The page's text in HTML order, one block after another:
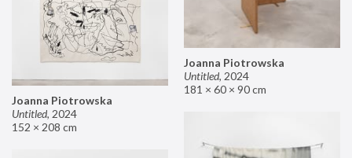
Joanna Piotrowska
Untitled, 2024
181 × 60 × 90 cm
Joanna Piotrowska
Untitled, 2024
152 × 208 cm